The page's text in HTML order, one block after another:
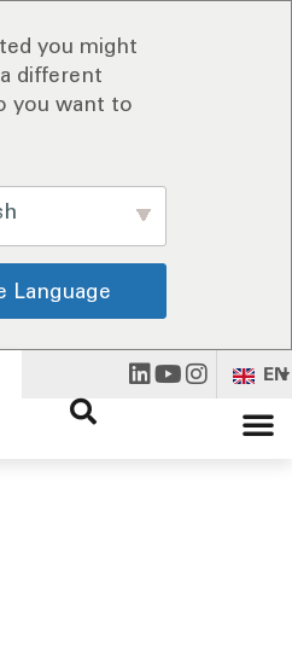
you might
different
you want to
Language
EN